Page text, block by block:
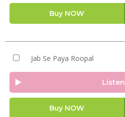
Buy NOW
Jab Se Paya Roopal
Listen
Buy NOW